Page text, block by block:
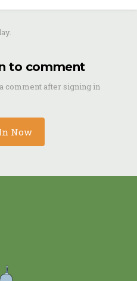
to comment
comment after signing in
Now